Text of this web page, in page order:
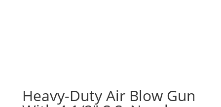
Heavy-Duty Air Blow Gun